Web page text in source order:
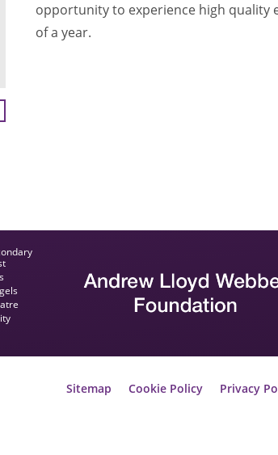
opportunity to experience high quality
of a year.
Sitemap Cookie Policy Privacy